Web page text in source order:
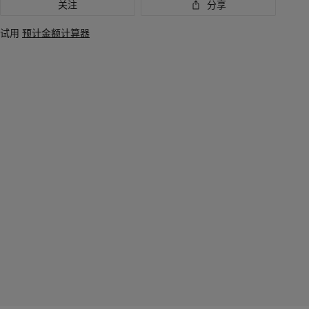
关注 分享
试用 预计金额计算器